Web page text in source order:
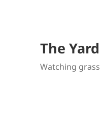
The Yard
Watching